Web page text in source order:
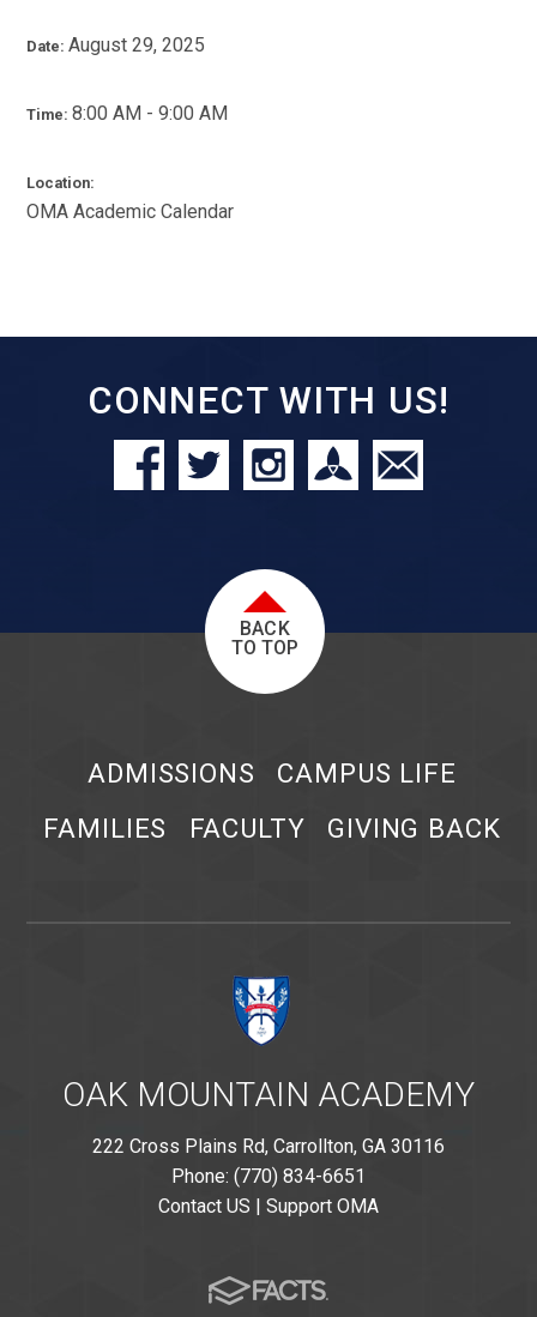
Date:August 29, 2025
Time:8:00 AM - 9:00 AM
Location:
OMA Academic Calendar
CONNECT WITH US!
BACK
TO TOP
ADMISSIONS
CAMPUS LIFE
FAMILIES
FACULTY GIVING BACK
OAK MOUNTAIN ACADEMY
222 Cross Plains Rd, Carrollton, GA 30116
Phone: (770) 834-6651
Contact US | Support OMA